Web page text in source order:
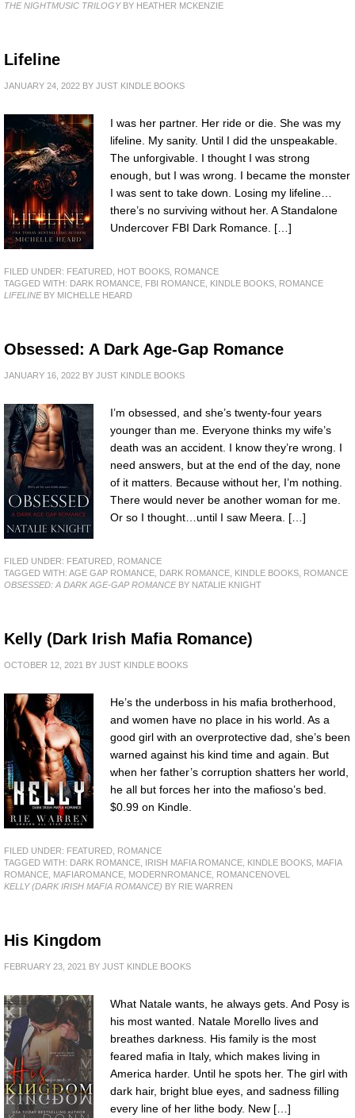
THE NIGHTMUSIC TRILOGYBY HEATHER MCKENZIE
Lifeline
JANUARY 24, 2022 BY JUST KINDLE BOOKS
I was her partner. Her ride or die. She was my
lifeline. My sanity. Until I did the unspeakable.
The unforgivable. I thought I was strong
enough, but I was wrong. I became the monster
I was sent to take down. Losing my lifeline…
there’s no surviving without her. A Standalone
Undercover FBI Dark Romance. […]
FILED UNDER: FEATURED HOT BOOKS
ROMANCE
TAGGED WITH: DARK ROMANCE FBI ROMANCE KINDLE BOOKS
ROMANCE
LIFELINEBY MICHELLE HEARD
Obsessed: A Dark Age-Gap Romance
JANUARY 16, 2022 BY JUST KINDLE BOOKS
I’m obsessed, and she’s twenty-four years
younger than me. Everyone thinks my wife’s
death was an accident. I know they’re wrong. I
need answers, but at the end of the day, none
of it matters. Because without her, I’m nothing.
There would never be another woman for me.
Or so I thought…until I saw Meera. […]
FILED UNDER: FEATURED
ROMANCE
TAGGED WITH: AGE GAP ROMANCE DARK ROMANCE KINDLE BOOKS
ROMANCE
OBSESSED: A DARK AGE-GAP ROMANCEBY NATALIE KNIGHT
Kelly (Dark Irish Mafia Romance)
OCTOBER 12, 2021 BY JUST KINDLE BOOKS
He’s the underboss in his mafia brotherhood,
and women have no place in his world. As a
good girl with an overprotective dad, she’s been
warned against his kind time and again. But
when her father’s corruption shatters her world,
he all but forces her into the mafioso’s bed.
$0.99 on Kindle.
FILED UNDER: FEATURED
ROMANCE
TAGGED WITH: DARK ROMANCE IRISH MAFIA ROMANCE KINDLE BOOKS
MAFIA
ROMANCE
MAFIAROMANCE MODERNROMANCE
ROMANCENOVEL
KELLY (DARK IRISH MAFIA ROMANCE) BY RIE WARREN
His Kingdom
FEBRUARY 23, 2021 BY JUST KINDLE BOOKS
What Natale wants, he always gets. And Posy is
his most wanted. Natale Morello lives and
breathes darkness. His family is the most
feared mafia in Italy, which makes living in
America harder. Until he spots her. The girl with
dark hair, bright blue eyes, and sadness filling
every line of her lithe body. New […]